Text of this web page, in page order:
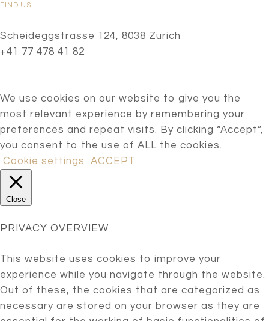
FIND US
Scheideggstrasse 124, 8038 Zurich
+41 77 478 41 82
We use cookies on our website to give you the
most relevant experience by remembering your
preferences and repeat visits. By clicking “Accept”,
you consent to the use of ALL the cookies.
Cookie settings
ACCEPT
Close
PRIVACY OVERVIEW
This website uses cookies to improve your
experience while you navigate through the website.
Out of these, the cookies that are categorized as
necessary are stored on your browser as they are